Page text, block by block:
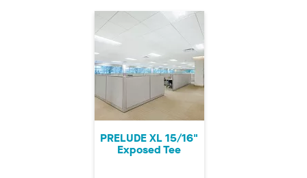
PRELUDE XL 15/16"
Exposed Tee